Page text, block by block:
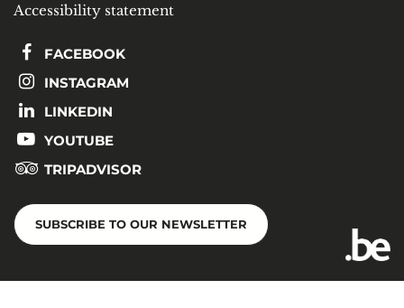
Accessibility statement
FACEBOOK
INSTAGRAM
LINKEDIN
YOUTUBE
TRIPADVISOR
SUBSCRIBE TO OUR NEWSLETTER